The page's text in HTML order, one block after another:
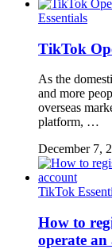
Essentials
TikTok
As the
and more
overseas
platform, …
December 7,
TikTok
How to
operate an